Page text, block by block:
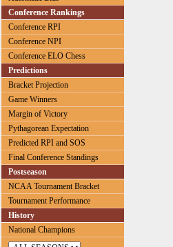
Conference Rankings
Conference RPI
Conference NPI
Conference ELO Chess
Predictions
Bracket Projection
Game Winners
Margin of Victory
Pythagorean Expectation
Predicted RPI and SOS
Final Conference Standings
Postseason
NCAA Tournament Bracket
Tournament Performance
History
National Champions